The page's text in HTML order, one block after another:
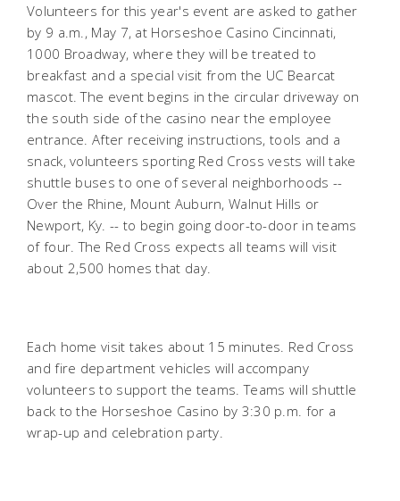
Volunteers for this year's event are asked to gather
by 9 a.m., May 7, at Horseshoe Casino Cincinnati,
1000 Broadway, where they will be treated to
breakfast and a special visit from the UC Bearcat
mascot. The event begins in the circular driveway on
the south side of the casino near the employee
entrance. After receiving instructions, tools and a
snack, volunteers sporting Red Cross vests will take
shuttle buses to one of several neighborhoods --
Over the Rhine, Mount Auburn, Walnut Hills or
Newport, Ky. -- to begin going door-to-door in teams
of four. The Red Cross expects all teams will visit
about 2,500 homes that day.
Each home visit takes about 15 minutes. Red Cross
and fire department vehicles will accompany
volunteers to support the teams. Teams will shuttle
back to the Horseshoe Casino by 3:30 p.m. for a
wrap-up and celebration party.